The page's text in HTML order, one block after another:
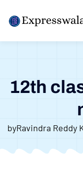
12th
byRavindra Reddy